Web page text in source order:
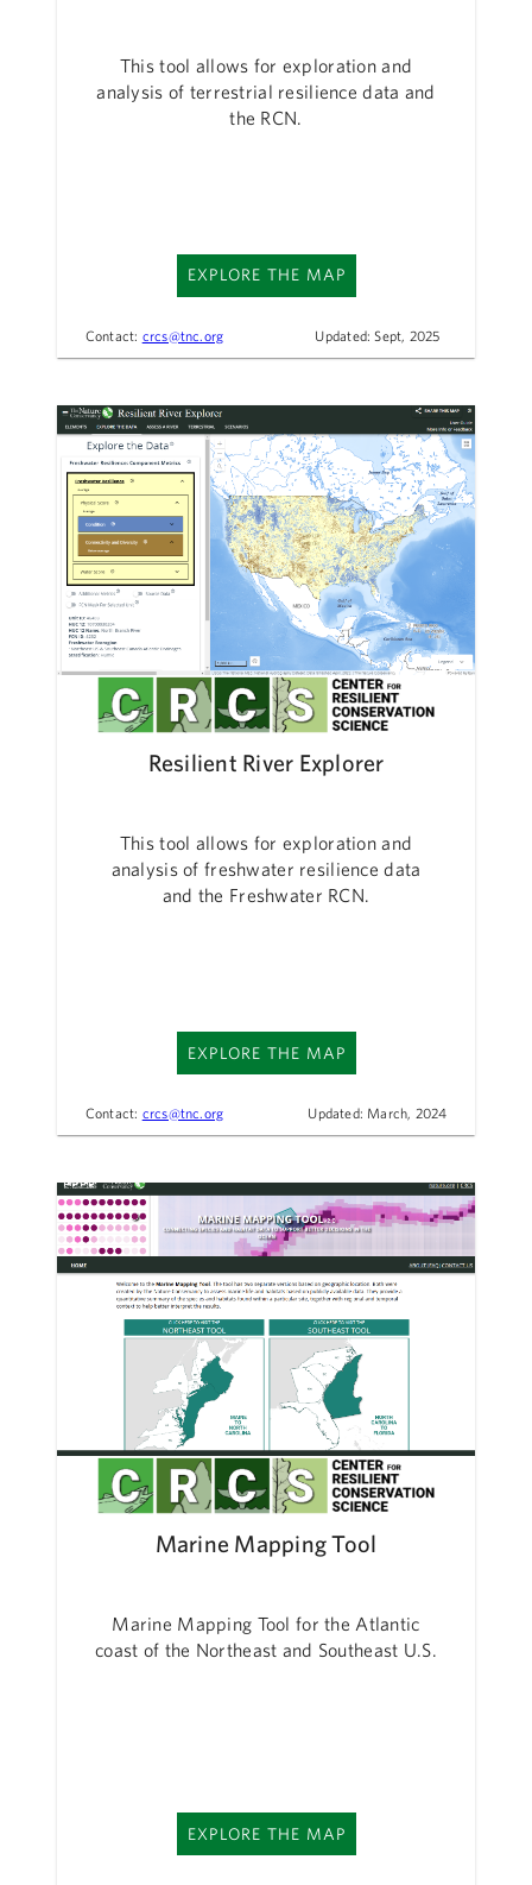
This tool allows for exploration and
analysis of terrestrial resilience data and
the RCN.
EXPLORE THE MAP
Contact: crcs@tnc.org Updated: Sept, 2025
Resilient River Explorer
This tool allows for exploration and
analysis of freshwater resilience data
and the Freshwater RCN.
EXPLORE THE MAP
Contact: crcs@tnc.org Updated: March, 2024
Marine Mapping Tool
Marine Mapping Tool for the Atlantic
coast of the Northeast and Southeast U.S.
EXPLORE THE MAP